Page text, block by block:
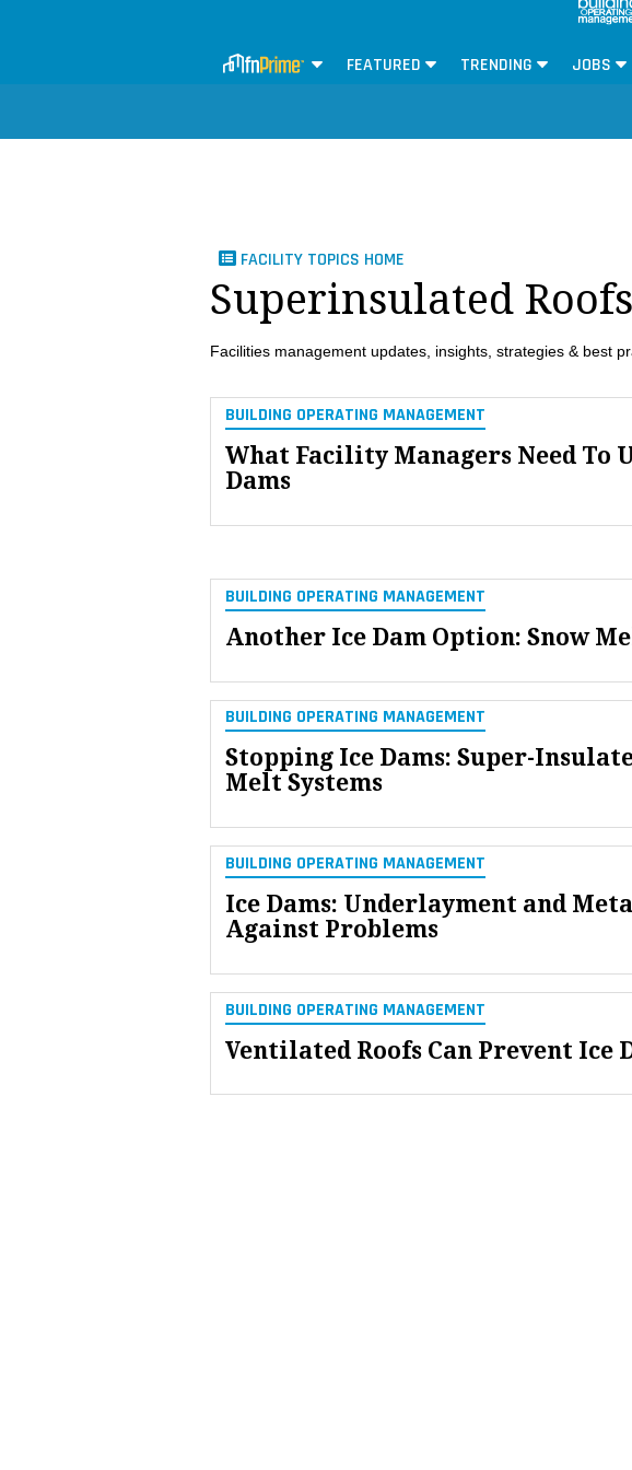
FEATURED TRENDING JOBS
FACILITY TOPICS HOME
Superinsulated Roofs
Facilities management updates, insights, strategies & best
BUILDING OPERATING MANAGEMENT
What Facility Managers Need To
Dams
BUILDING OPERATING MANAGEMENT
Another Ice Dam Option: Snow
BUILDING OPERATING MANAGEMENT
Stopping Ice Dams: Super-
Melt Systems
BUILDING OPERATING MANAGEMENT
Ice Dams: Underlayment and
Against Problems
BUILDING OPERATING MANAGEMENT
Ventilated Roofs Can Prevent Ice